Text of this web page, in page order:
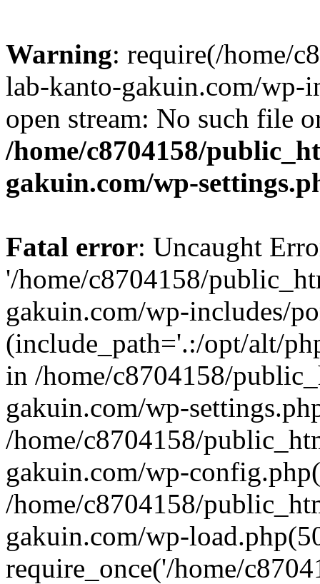
Warning: require(/home/
lab-kanto-gakuin.com/wp-
open stream: No such file
/home/c8704158/
gakuin.com/wp-
Fatal error: Uncaught
'/home/c8704158/
gakuin.com/wp-includes/
(include_path='.:/opt/alt/
in /home/c8704158/
gakuin.com/wp-
/home/c8704158/
gakuin.com/wp-
/home/c8704158/
gakuin.com/wp-
require_once('/home/